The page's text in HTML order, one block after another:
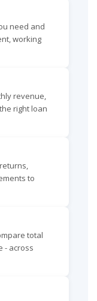
need and
working
revenue,
right loan
to
total
- across